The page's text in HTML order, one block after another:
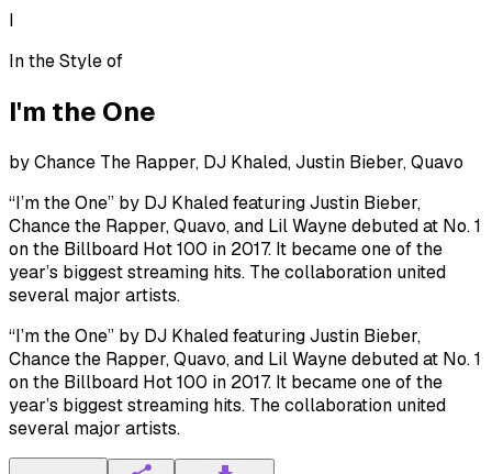
I
In the Style of
I'm the One
byChance The Rapper, DJ Khaled, Justin Bieber, Quavo
“I’m the One” by DJ Khaled featuring Justin Bieber,
Chance the Rapper, Quavo, and Lil Wayne debuted at No. 1
on the Billboard Hot 100 in 2017. It became one of the
year’s biggest streaming hits. The collaboration united
several major artists.
“I’m the One” by DJ Khaled featuring Justin Bieber,
Chance the Rapper, Quavo, and Lil Wayne debuted at No. 1
on the Billboard Hot 100 in 2017. It became one of the
year’s biggest streaming hits. The collaboration united
several major artists.